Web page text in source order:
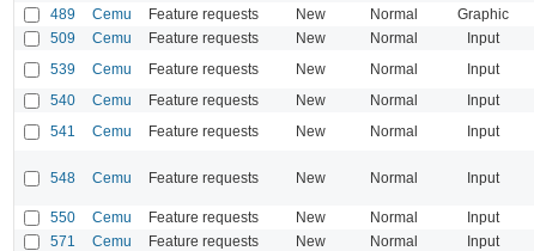
489 Cemu Feature requests New Normal Graphic
509 Cemu Feature requests New Normal Input
539 Cemu Feature requests New Normal Input
540 Cemu Feature requests New Normal Input
541 Cemu Feature requests New Normal Input
548 Cemu Feature requests New Normal Input
550 Cemu Feature requests New Normal Input
571 Cemu Feature requests New Normal Input